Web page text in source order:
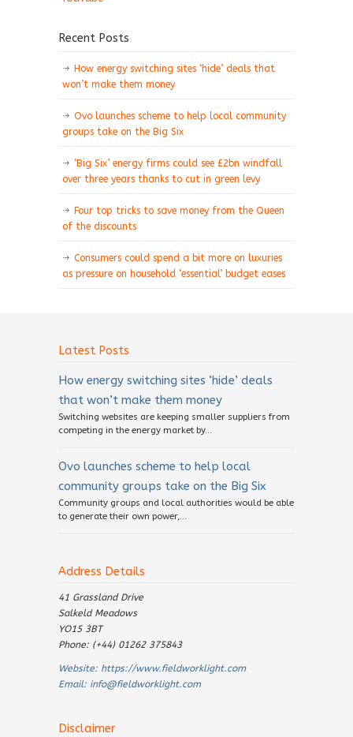
Recent Posts
How energy switching sites ‘hide’ deals that
won’t make them money
Ovo launches scheme to help local community
groups take on the Big Six
‘Big Six’ energy firms could see £2bn windfall
over three years thanks to cut in green levy
Four top tricks to save money from the Queen
of the discounts
Consumers could spend a bit more on luxuries
as pressure on household ‘essential’ budget eases
Latest Posts
How energy switching sites ‘hide’ deals
that won’t make them money
Switching websites are keeping smaller suppliers from
competing in the energy market by...
Ovo launches scheme to help local
community groups take on the Big Six
Community groups and local authorities would be able
to generate their own power,...
Address Details
41 Grassland Drive
Salkeld Meadows
YO15 3BT
Phone: (+44) 01262 375843
Website: https://www.fieldworklight.com
Email: info@fieldworklight.com
Disclaimer